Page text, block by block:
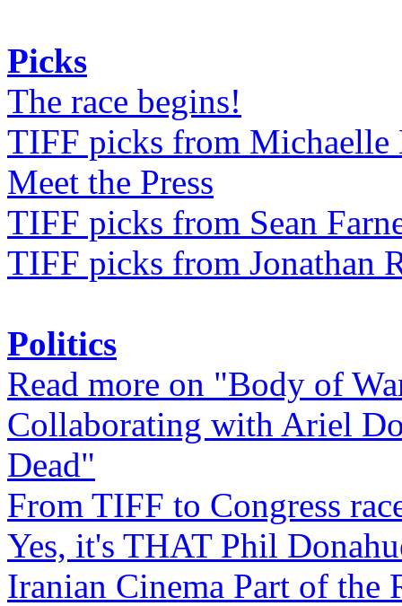
Picks
The race begins!
TIFF picks from Michaelle
Meet the Press
TIFF picks from Sean
TIFF picks from Jonathan
Politics
Read more on "Body of
Collaborating with Ariel
Dead"
From TIFF to Congress
Yes, it's THAT Phil
Iranian Cinema Part of the